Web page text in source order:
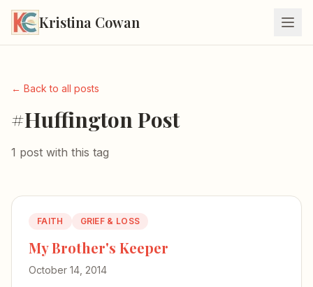
Kristina Cowan
← Back to all posts
#Huffington Post
1 post with this tag
FAITH GRIEF & LOSS
My Brother's Keeper
October 14, 2014